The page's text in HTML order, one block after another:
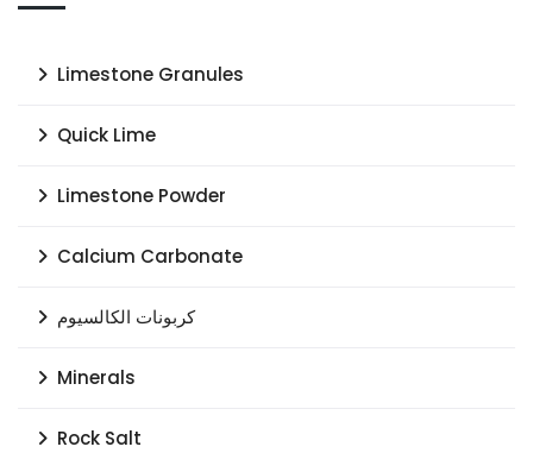
Limestone Granules
Quick Lime
Limestone Powder
Calcium Carbonate
كربونات الكالسيوم
Minerals
Rock Salt